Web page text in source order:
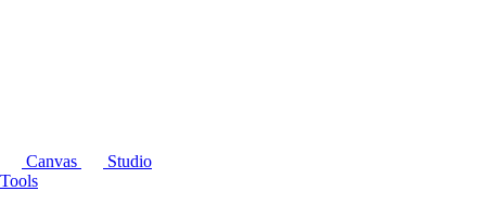
Canvas
Studio
Tools